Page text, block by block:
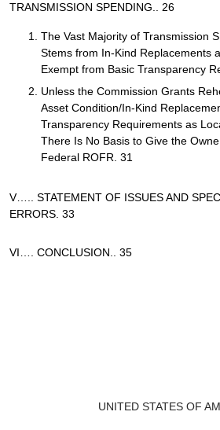
TRANSMISSION SPENDING.. 26
The Vast Majority of Transmission
Stems from In-Kind Replacements
Exempt from Basic Transparency
Unless the Commission Grants
Asset Condition/In-Kind
Transparency Requirements as
There Is No Basis to Give the
Federal ROFR. 31
V….. STATEMENT OF ISSUES AND
ERRORS. 33
VI…. CONCLUSION.. 35
UNITED STATES OF